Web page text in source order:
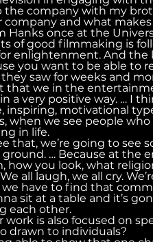
the company with my
and what
Hanks once at the
of good filmmaking is
enlightenment. And
you want to be able to
saw for weeks and
that we in the
a very positive way. … I
inspiring, motivational
when we see people
in life.
that, we’re going to see
… Because at the
how you look, what
all laugh, we all cry.
we have to find that
sit at a table and it’s
each other.
work is also focused on
drawn to individuals?